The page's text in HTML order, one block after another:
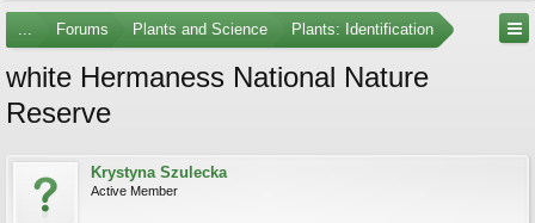
... Forums Plants and Science Plants: Identification
white Hermaness National Nature
Reserve
Krystyna Szulecka
Active Member